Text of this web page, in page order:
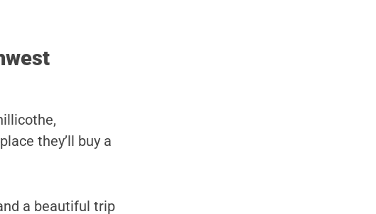
they’ll buy a
a beautiful trip